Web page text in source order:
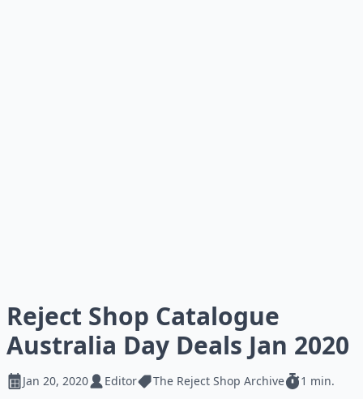
Reject Shop Catalogue
Australia Day Deals Jan 2020
Jan 20, 2020 Editor The Reject Shop Archive 1 min.